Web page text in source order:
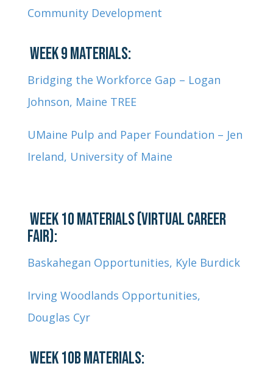
Community Development
WEEK 9 MATERIALS:
Bridging the Workforce Gap – Logan
Johnson, Maine TREE
UMaine Pulp and Paper Foundation – Jen
Ireland, University of Maine
WEEK 10 MATERIALS (VIRTUAL CAREER
FAIR):
Baskahegan Opportunities, Kyle Burdick
Irving Woodlands Opportunities,
Douglas Cyr
WEEK 10B MATERIALS: